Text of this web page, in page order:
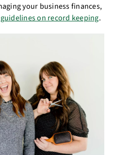
your business finances,
guidelines on record keeping.